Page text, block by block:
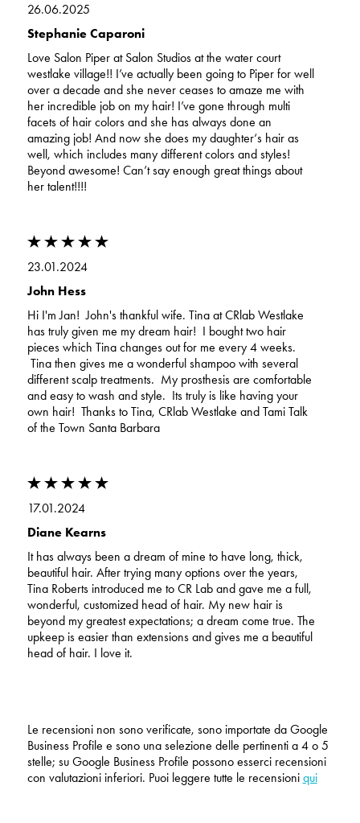
26.06.2025
Stephanie Caparoni
Love Salon Piper at Salon Studios at the water court
westlake village!! I’ve actually been going to Piper for well
over a decade and she never ceases to amaze me with
her incredible job on my hair! I’ve gone through multi
facets of hair colors and she has always done an
amazing job! And now she does my daughter‘s hair as
well, which includes many different colors and styles!
Beyond awesome! Can’t say enough great things about
her talent!!!!
23.01.2024
John Hess
Hi I'm Jan! John's thankful wife. Tina at CRlab Westlake
has truly given me my dream hair! I bought two hair
pieces which Tina changes out for me every 4 weeks.
Tina then gives me a wonderful shampoo with several
different scalp treatments. My prosthesis are comfortable
and easy to wash and style. Its truly is like having your
own hair! Thanks to Tina, CRlab Westlake and Tami Talk
of the Town Santa Barbara
17.01.2024
Diane Kearns
It has always been a dream of mine to have long, thick,
beautiful hair. After trying many options over the years,
Tina Roberts introduced me to CR Lab and gave me a full,
wonderful, customized head of hair. My new hair is
beyond my greatest expectations; a dream come true. The
upkeep is easier than extensions and gives me a beautiful
head of hair. I love it.
Le recensioni non sono verificate, sono importate da Google
Business Profile e sono una selezione delle pertinenti a 4 o 5
stelle; su Google Business Profile possono esserci recensioni
con valutazioni inferiori. Puoi leggere tutte le recensioni qui